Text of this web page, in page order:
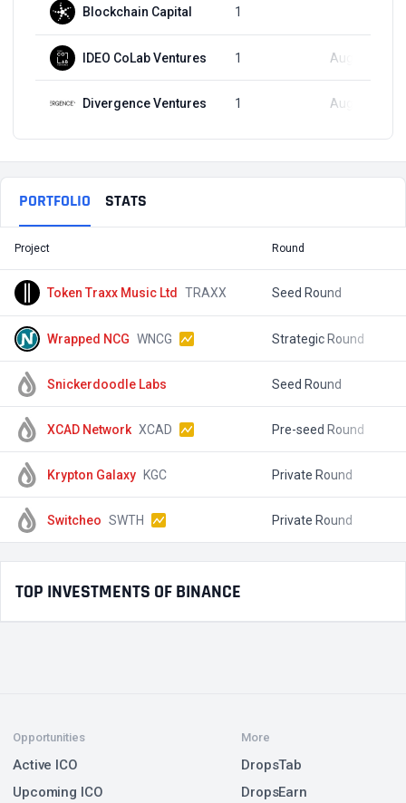
Blockchain Capital 1
IDEO CoLab Ventures 1 Aug 17, 2021
Divergence Ventures 1 Aug 17, 2021
PORTFOLIO STATS
Project Round
Token Traxx Music Ltd TRAXX Seed Round
Wrapped NCG WNCG Strategic Round
Snickerdoodle Labs Seed Round
XCAD Network XCAD Pre-seed Round
Krypton Galaxy KGC Private Round
Switcheo SWTH Private Round
TOP INVESTMENTS OF BINANCE
Opportunities
Active ICO
Upcoming ICO
More
DropsTab
DropsEarn